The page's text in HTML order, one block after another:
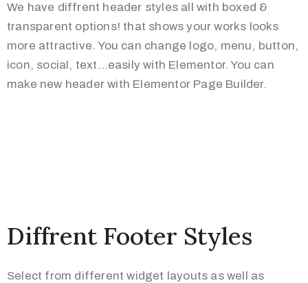
We have diffrent header styles all with boxed &
transparent options! that shows your works looks
more attractive. You can change logo, menu, button,
icon, social, text…easily with Elementor. You can
make new header with Elementor Page Builder.
Diffrent Footer Styles
Select from different widget layouts as well as